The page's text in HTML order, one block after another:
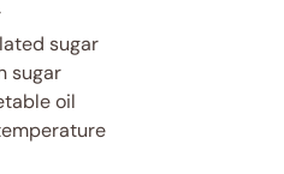
sugar
sugar
oil